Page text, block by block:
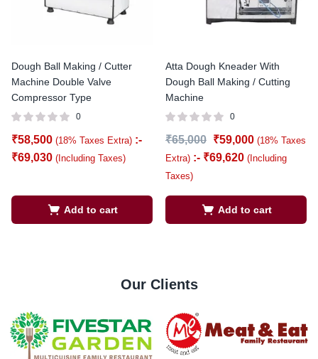
Dough Ball Making / Cutter
Machine Double Valve
Compressor Type
0
₹58,500 (18% Taxes Extra) :-
₹69,030 (Including Taxes)
Add to cart
Atta Dough Kneader With
Dough Ball Making / Cutting
Machine
0
₹65,000 ₹59,000 (18% Taxes
Extra) :- ₹69,620 (Including
Taxes)
Add to cart
Our Clients